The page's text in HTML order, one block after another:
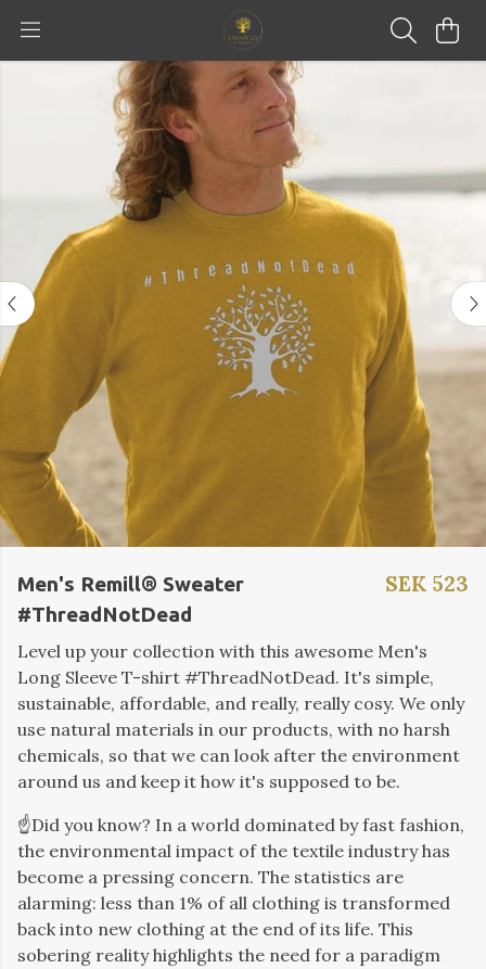
Men's Remill® Sweater
#ThreadNotDead
SEK 523
Level up your collection with this awesome Men's
Long Sleeve T-shirt #ThreadNotDead. It's simple,
sustainable, affordable, and really, really cosy. We only
use natural materials in our products, with no harsh
chemicals, so that we can look after the environment
around us and keep it how it's supposed to be.
☝️Did you know? In a world dominated by fast fashion,
the environmental impact of the textile industry has
become a pressing concern. The statistics are
alarming: less than 1% of all clothing is transformed
back into new clothing at the end of its life. This
sobering reality highlights the need for a paradigm